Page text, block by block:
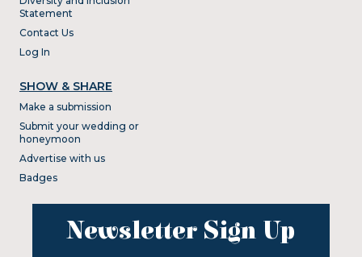
Statement
Contact Us
Log In
SHOW & SHARE
Make a submission
Submit your wedding or
honeymoon
Advertise with us
Badges
Newsletter Sign Up